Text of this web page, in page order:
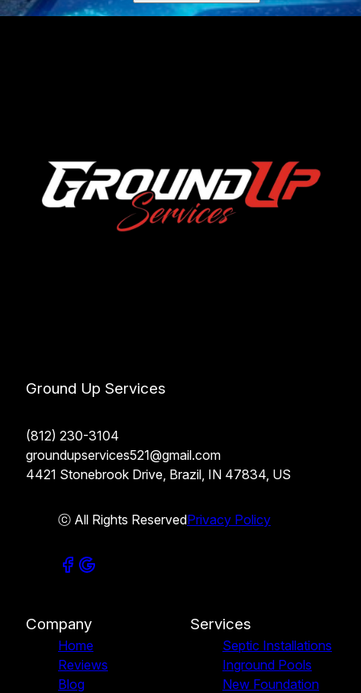
Ground Up Services
(812) 230-3104
groundupservices521@gmail.com
4421 Stonebrook Drive, Brazil, IN 47834, US
ⓒ All Rights ReservedPrivacy Policy
Company
Home
Reviews
Blog
Services
Septic Installations
Inground Pools
New Foundation